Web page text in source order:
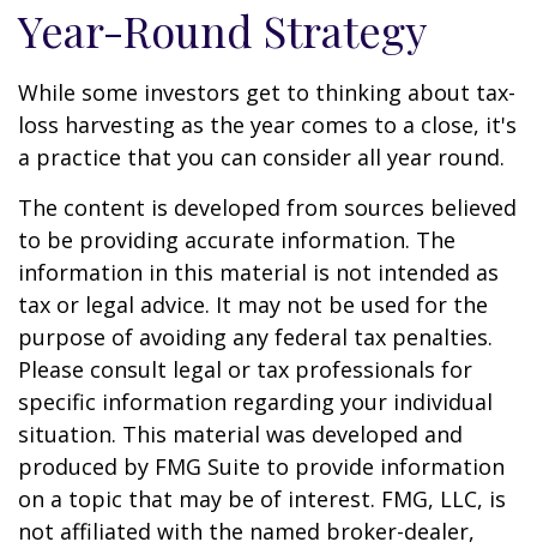
Year-Round Strategy
While some investors get to thinking about tax-
loss harvesting as the year comes to a close, it's
a practice that you can consider all year round.
The content is developed from sources believed
to be providing accurate information. The
information in this material is not intended as
tax or legal advice. It may not be used for the
purpose of avoiding any federal tax penalties.
Please consult legal or tax professionals for
specific information regarding your individual
situation. This material was developed and
produced by FMG Suite to provide information
on a topic that may be of interest. FMG, LLC, is
not affiliated with the named broker-dealer,